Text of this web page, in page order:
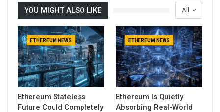
All
YOU MIGHT ALSO LIKE
ETHEREUM NEWS
Ethereum Stateless
Future Could Completely
ETHEREUM NEWS
Ethereum Is Quietly
Absorbing Real-World